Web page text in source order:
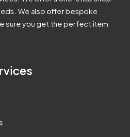
We also offer bespoke
sure you get the perfect item